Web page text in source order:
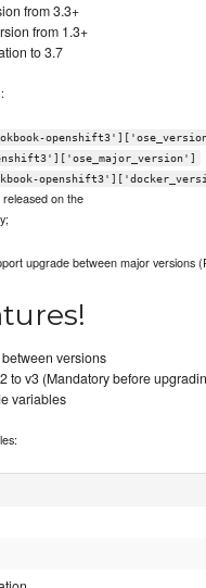
from 3.3+
from 1.3+
to 3.7
:
on the
upgrade between major versions
versions
to v3 (Mandatory before
variables